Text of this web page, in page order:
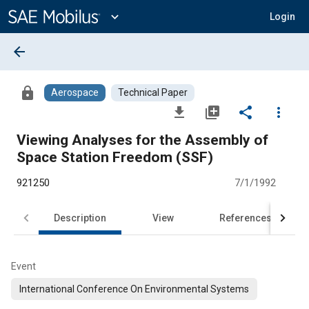
Content
expand_more Login
arrow_back
lock Aerospace Technical Paper
file_download library_add share
more_vert
Viewing Analyses for the Assembly of
Space Station Freedom (SSF)
921250 7/1/1992
Description View References
Event
International Conference On Environmental Systems